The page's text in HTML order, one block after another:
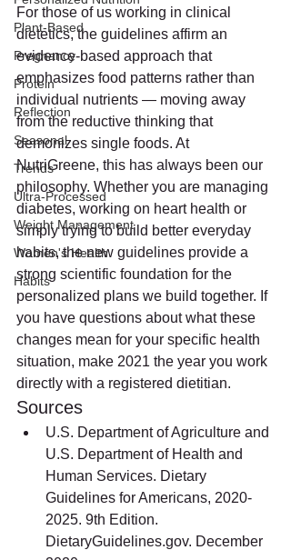
Plant-Based
Pregnancy
Protein
Reflection
Seasonal
Trends
Ultra-Processed
Weight Management
Women's Health
Habits
For those of us working in clinical
dietetics, the guidelines affirm an
evidence-based approach that
emphasizes food patterns rather than
individual nutrients — moving away
from the reductive thinking that
demonizes single foods. At
NutriGreene, this has always been our
philosophy. Whether you are managing
diabetes, working on heart health or
simply trying to build better everyday
habits, the new guidelines provide a
strong scientific foundation for the
personalized plans we build together. If
you have questions about what these
changes mean for your specific health
situation, make 2021 the year you work
directly with a registered dietitian.
Sources
U.S. Department of Agriculture and
U.S. Department of Health and
Human Services. Dietary
Guidelines for Americans, 2020-
2025. 9th Edition.
DietaryGuidelines.gov. December